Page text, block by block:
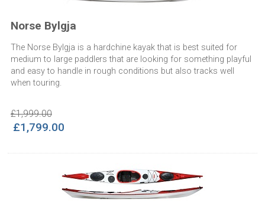
Norse Bylgja
The Norse Bylgja is a hardchine kayak that is best suited for
medium to large paddlers that are looking for something playful
and easy to handle in rough conditions but also tracks well
when touring.
£1,999.00
£1,799.00